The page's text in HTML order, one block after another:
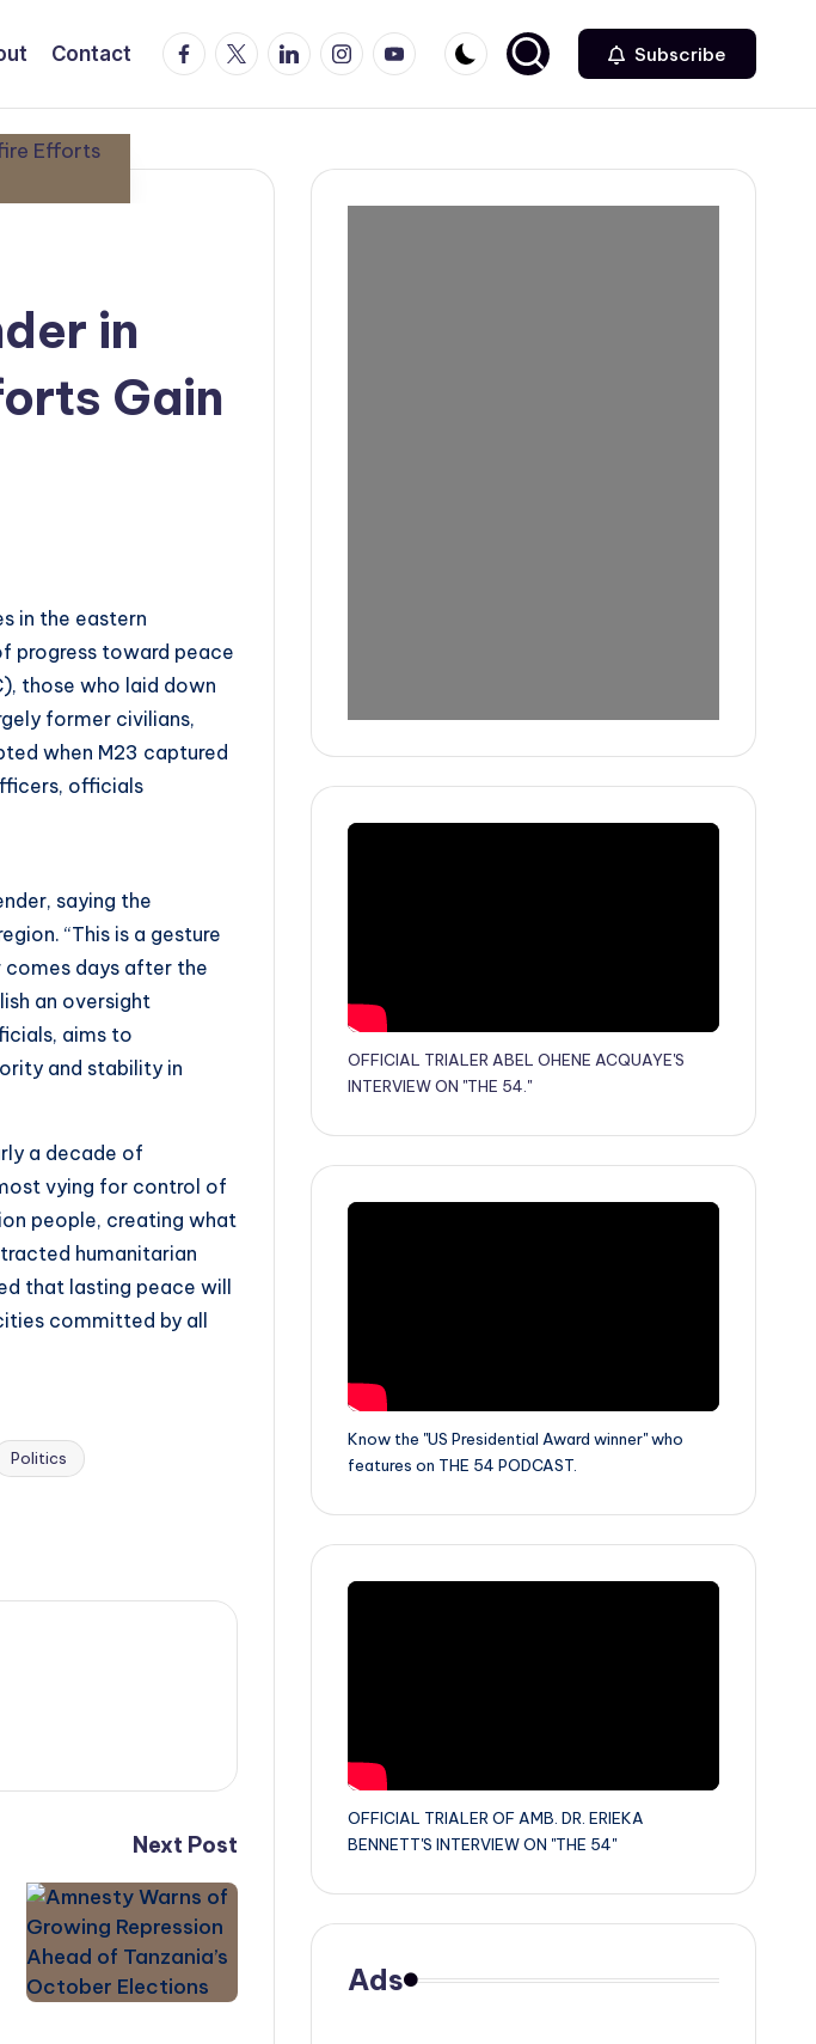
Contact Facebook
TwitterLinkedinInstagram
Youtube Subscribe
in
Gain
in the eastern
progress toward peace
those who laid down
former civilians,
when M23 captured
officials
saying the
“This is a gesture
comes days after the
an oversight
aims to
and stability in
a decade of
vying for control of
people, creating what
humanitarian
that lasting peace will
committed by all
Politics
Next Post
OFFICIAL TRIALER ABEL OHENE ACQUAYE'S
INTERVIEW ON "THE 54."
Know the "US Presidential Award winner" who
features on THE 54 PODCAST.
OFFICIAL TRIALER OF AMB. DR. ERIEKA
BENNETT'S INTERVIEW ON "THE 54"
Ads